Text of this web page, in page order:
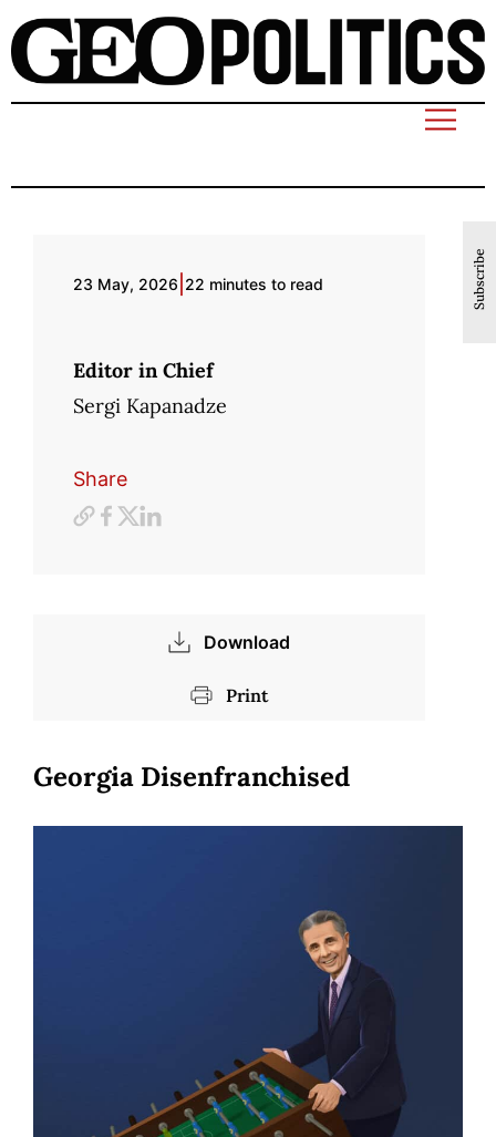
Subscribe
23 May, 2026 22 minutes to read
Editor in Chief
Sergi Kapanadze
Share
Download
Print
Georgia Disenfranchised